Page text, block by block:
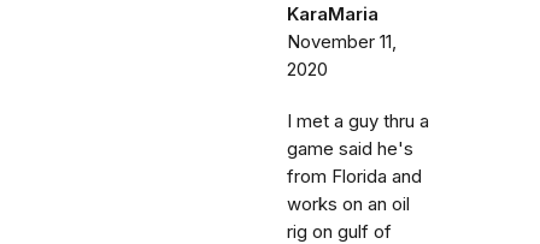
KaraMaria
November 11,
2020
I met a guy thru a
game said he's
from Florida and
works on an oil
rig on gulf of